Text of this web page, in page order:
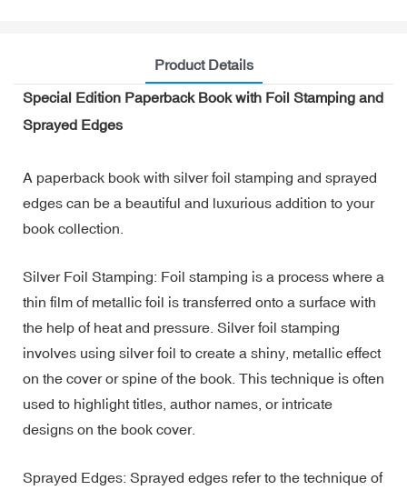
Product Details
Special Edition Paperback Book with Foil Stamping and
Sprayed Edges
A paperback book with silver foil stamping and sprayed
edges can be a beautiful and luxurious addition to your
book collection.
Silver Foil Stamping: Foil stamping is a process where a
thin film of metallic foil is transferred onto a surface with
the help of heat and pressure. Silver foil stamping
involves using silver foil to create a shiny, metallic effect
on the cover or spine of the book. This technique is often
used to highlight titles, author names, or intricate
designs on the book cover.
Sprayed Edges: Sprayed edges refer to the technique of